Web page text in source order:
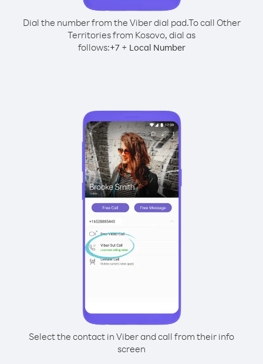
Dial the number from the Viber dial pad.To call Other
Territories from Kosovo, dial as
follows:+7+ Local Number
Select the contact in Viber and call from their info
screen